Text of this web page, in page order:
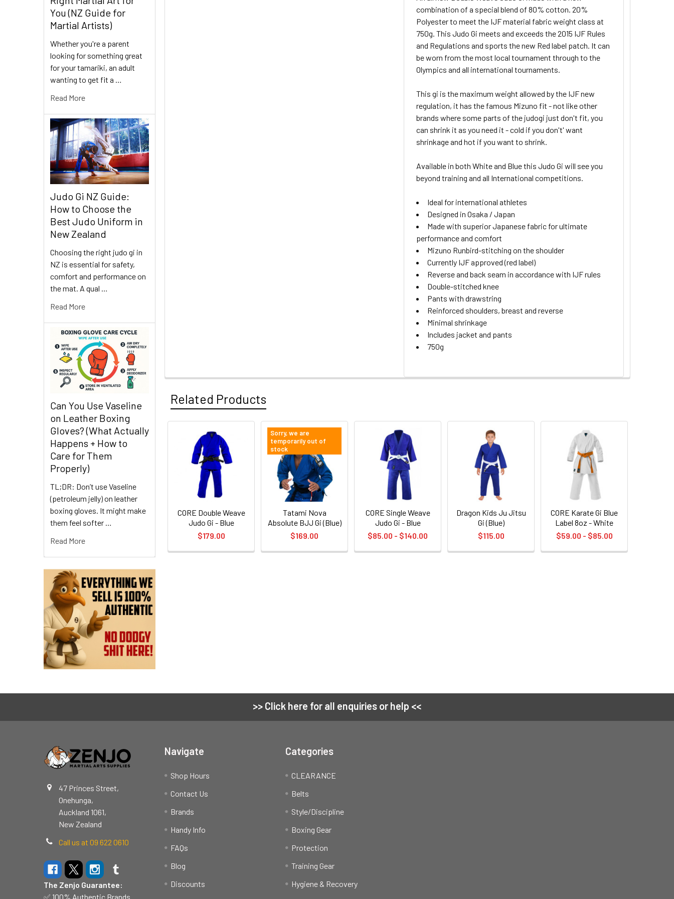
You (NZ Guide for
Martial Artists)
Whether you're a parent
looking for something great
for your tamariki, an adult
wanting to get fit a …
Read More
Judo Gi NZ Guide:
How to Choose the
Best Judo Uniform in
New Zealand
Choosing the right judo gi in
NZ is essential for safety,
comfort and performance on
the mat. A qual …
Read More
Can You Use Vaseline
on Leather Boxing
Gloves? (What Actually
Happens + How to
Care for Them
Properly)
TL;DR: Don’t use Vaseline
(petroleum jelly) on leather
boxing gloves. It might make
them feel softer …
Read More
combination of a special blend of 80% cotton. 20%
Polyester to meet the IJF material fabric weight class at
750g. This Judo Gi meets and exceeds the 2015 IJF Rules
and Regulations and sports the new Red label patch. It can
be worn from the most local tournament through to the
Olympics and all international tournaments.
This gi is the maximum weight allowed by the IJF new
regulation, it has the famous Mizuno fit - not like other
brands where some parts of the judogi just don't fit, you
can shrink it as you need it - cold if you don't' want
shrinkage and hot if you want to shrink.
Available in both White and Blue this Judo Gi will see you
beyond training and all International competitions.
Ideal for international athletes
Designed in Osaka / Japan
Made with superior Japanese fabric for ultimate
performance and comfort
Mizuno Runbird-stitching on the shoulder
Currently IJF approved (red label)
Reverse and back seam in accordance with IJF rules
Double-stitched knee
Pants with drawstring
Reinforced shoulders, breast and reverse
Minimal shrinkage
Includes jacket and pants
750g
Related Products
Related
Products
CORE Double Weave
Judo Gi - Blue
$179.00
Sorry, we are
temporarily out of
stock
Tatami Nova
Absolute BJJ Gi (Blue)
$169.00
CORE Single Weave
Judo Gi - Blue
$85.00 - $140.00
Dragon Kids Ju Jitsu
Gi (Blue)
$115.00
CORE Karate Gi Blue
Label 8oz - White
$59.00 - $85.00
Footer
>> Click here for all enquiries or help <<
47 Princes Street,
Onehunga,
Auckland 1061,
New Zealand
Call us at 09 622 0610
The Zenjo Guarantee:
✅ 100% Authentic Brands
Navigate
Shop Hours
Contact Us
Brands
Handy Info
FAQs
Blog
Discounts
Categories
CLEARANCE
Belts
Style/Discipline
Boxing Gear
Protection
Training Gear
Hygiene & Recovery